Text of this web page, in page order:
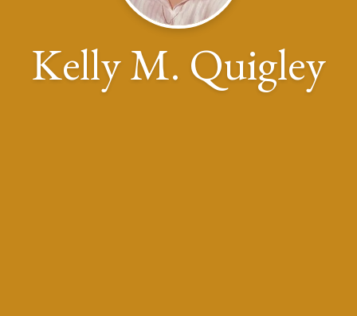
Kelly M. Quigley